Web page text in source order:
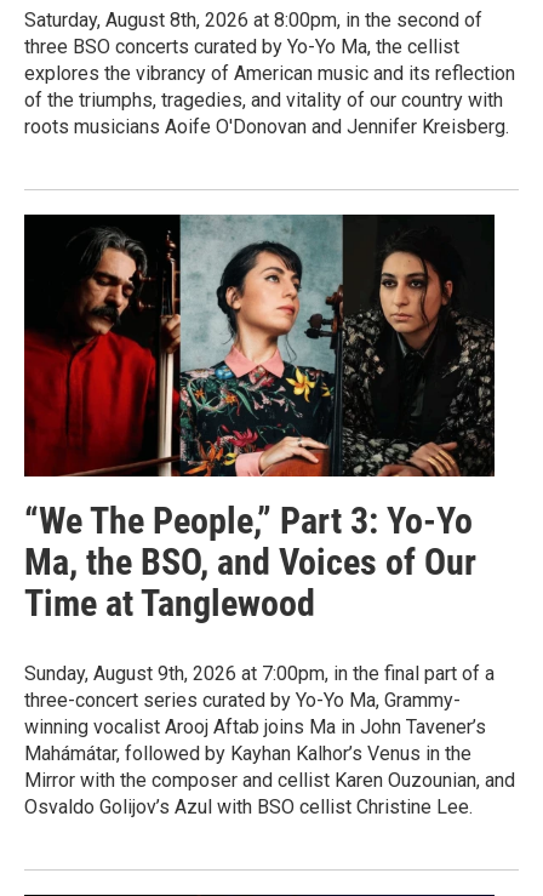
Saturday, August 8th, 2026 at 8:00pm, in the second of
three BSO concerts curated by Yo-Yo Ma, the cellist
explores the vibrancy of American music and its reflection
of the triumphs, tragedies, and vitality of our country with
roots musicians Aoife O'Donovan and Jennifer Kreisberg.
“We The People,” Part 3: Yo-Yo
Ma, the BSO, and Voices of Our
Time at Tanglewood
Sunday, August 9th, 2026 at 7:00pm, in the final part of a
three-concert series curated by Yo-Yo Ma, Grammy-
winning vocalist Arooj Aftab joins Ma in John Tavener’s
Mahámátar, followed by Kayhan Kalhor’s Venus in the
Mirror with the composer and cellist Karen Ouzounian, and
Osvaldo Golijov’s Azul with BSO cellist Christine Lee.